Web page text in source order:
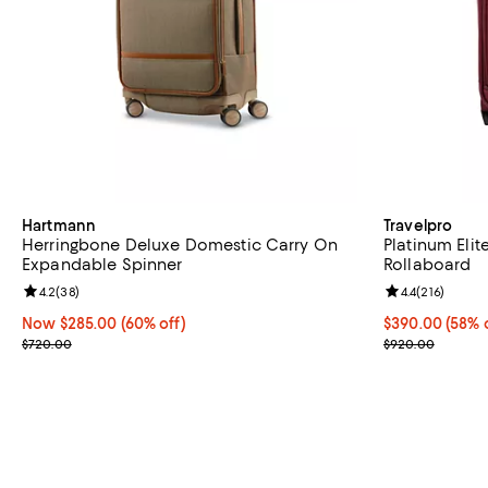
Hartmann
Herringbone Deluxe Domestic Carry On
Expandable Spinner
Now $285.00; 60% off;
Now $285.00 (60% off)
Previous price $720.00
$720.00
Review rating: 4.2 out of 5; 38 reviews;
4.2(38)
Travelpro
Platinum
Rollaboard
Current price
$390.00(58%
Previous price
$920.00
Review rating:
4.4(216)